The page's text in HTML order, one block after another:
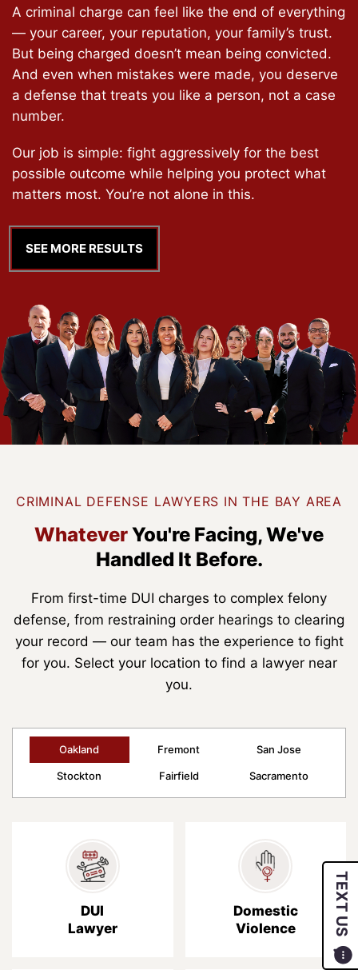
TEXT US
A criminal charge can feel like the end of everything
— your career, your reputation, your family’s trust.
But being charged doesn’t mean being convicted.
And even when mistakes were made, you deserve
a defense that treats you like a person, not a case
number.
Our job is simple: fight aggressively for the best
possible outcome while helping you protect what
matters most. You’re not alone in this.
SEE MORE RESULTS
CRIMINAL DEFENSE LAWYERS IN THE BAY AREA
WhateverYou're Facing,We've
Handled It Before.
From first-time DUI charges to complex felony
defense, from restraining order hearings to clearing
your record — our team has the experience to fight
for you. Select your location to find a lawyer near
you.
Oakland Fremont San Jose
Stockton Fairfield Sacramento
DUI
Lawyer
Domestic
Violence